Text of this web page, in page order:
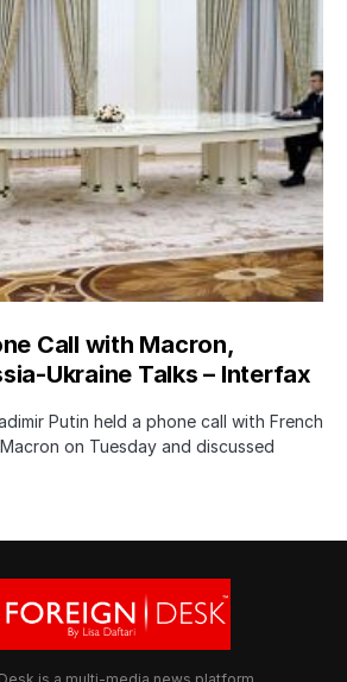
Call with Macron,
Ukraine Talks – Interfax
Putin held a phone call with French
on Tuesday and discussed